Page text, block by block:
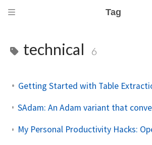
Tag
technical 6